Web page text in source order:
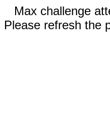
Max challenge
Please refresh the